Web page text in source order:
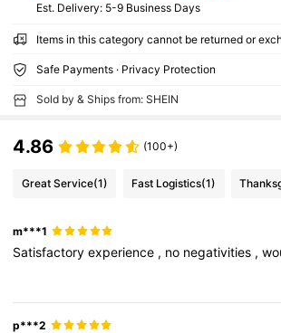
​Est. Delivery: 5-9 Business Days
Items in this category cannot be returned or
Safe Payments · Privacy Protection
Sold by & Ships from: SHEIN
4.86 (100+)
Great Service(1) Fast Logistics(1)
m***1
Satisfactoryexperience , no negativities ,
p***2